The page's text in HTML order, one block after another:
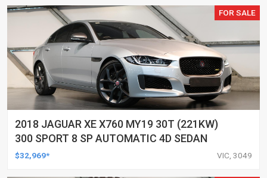
FOR SALE
2018 JAGUAR XE X760 MY19 30T (221KW)
300 SPORT 8 SP AUTOMATIC 4D SEDAN
$32,969* VIC, 3049